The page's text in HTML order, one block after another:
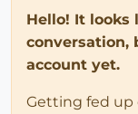
Hello! It looks
conversation,
account yet.
Getting fed up